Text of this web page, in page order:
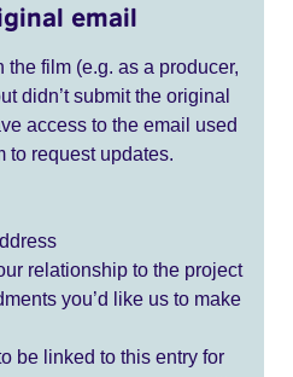
email
the film (e.g. as a producer,
didn’t submit the original
access to the email used
request updates.
relationship to the project
you’d like us to make
be linked to this entry for